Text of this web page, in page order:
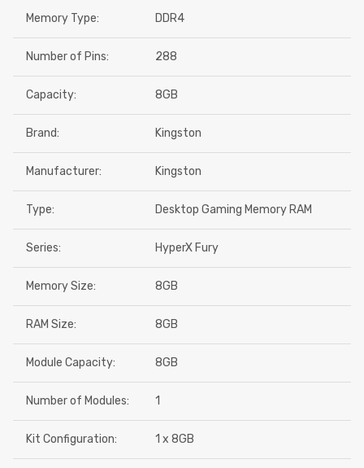
Memory Type: DDR4
Number of Pins: 288
Capacity: 8GB
Brand: Kingston
Manufacturer: Kingston
Type: Desktop Gaming Memory RAM
Series: HyperX Fury
Memory Size: 8GB
RAM Size: 8GB
Module Capacity: 8GB
Number of Modules: 1
Kit Configuration: 1 x 8GB